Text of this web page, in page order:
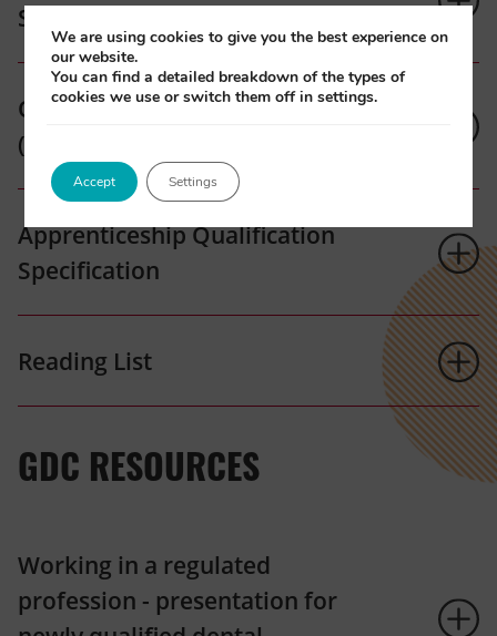
Specification
Qualification Specification
(Northern Ireland)
Apprenticeship Qualification
Specification
Reading List
GDC RESOURCES
Working in a regulated
profession - presentation for
We are using cookies to give you the best experience on
our website.
You can find a detailed breakdown of the types of
cookies we use or switch them off in settings.
Accept Settings